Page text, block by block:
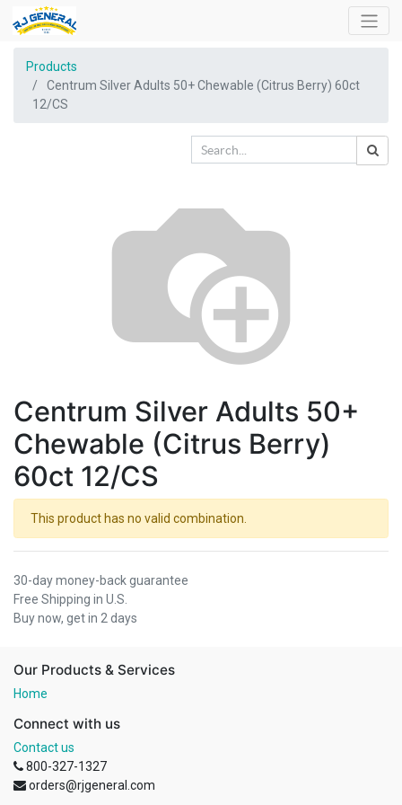
Products
Centrum Silver Adults 50+ Chewable (Citrus Berry) 60ct
12/CS
Centrum Silver Adults 50+
Chewable (Citrus Berry)
60ct 12/CS
This product has no valid combination.
30-day money-back guarantee
Free Shipping in U.S.
Buy now, get in 2 days
Our Products & Services
Home
Connect with us
Contact us
800-327-1327
orders@rjgeneral.com